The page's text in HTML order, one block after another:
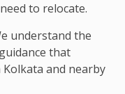
to relocate.
understand the
that
and nearby